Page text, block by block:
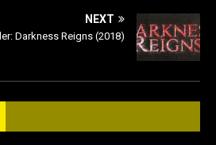
NEXT
Darkness Reigns (2018)